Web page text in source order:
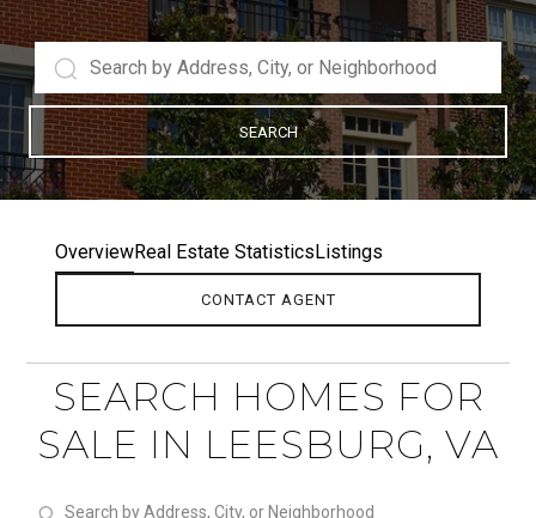
SEARCH
OverviewReal Estate StatisticsListings
CONTACT AGENT
SEARCH HOMES FOR
SALE IN LEESBURG, VA